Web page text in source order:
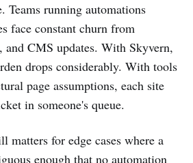
Teams running automations
face constant churn from
and CMS updates. With Skyvern,
drops considerably. With tools
page assumptions, each site
in someone's queue.
matters for edge cases where a
enough that no automation